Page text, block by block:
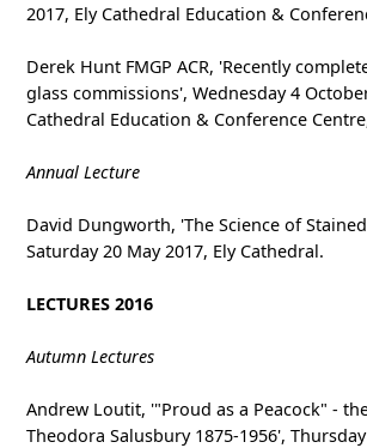
2017, Ely Cathedral Education &
Derek Hunt FMGP ACR, 'Recently
glass commissions', Wednesday 4
Cathedral Education & Conference
Annual Lecture
David Dungworth, 'The Science of
Saturday 20 May 2017, Ely Cathedral.
LECTURES 2016
Autumn Lectures
Andrew Loutit, '"Proud as a Peacock" -
Theodora Salusbury 1875-1956',